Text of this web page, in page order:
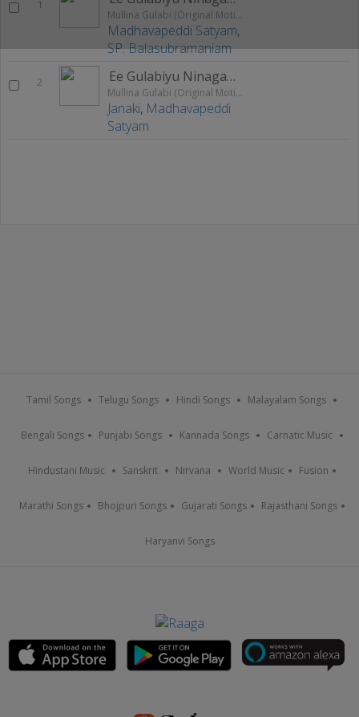
1
Mullina Gulabi (Original Motion Picture Soundtrack)
Madhavapeddi Satyam,
SP. Balasubramaniam
2 Ee Gulabiyu Ninagagi (Female)
Mullina Gulabi (Original Motion Picture Soundtrack)
Janaki, Madhavapeddi
Satyam
Tamil Songs Telugu Songs Hindi Songs Malayalam Songs
Bengali Songs Punjabi Songs Kannada Songs Carnatic Music
Hindustani Music Sanskrit Nirvana World Music Fusion
Marathi Songs Bhojpuri Songs Gujarati Songs Rajasthani Songs
Haryanvi Songs